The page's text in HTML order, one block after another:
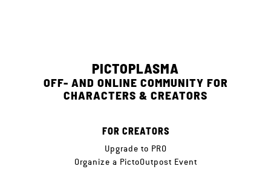
PICTOPLASMA
OFF- AND ONLINE COMMUNITY FOR
CHARACTERS & CREATORS
FOR CREATORS
Upgrade to PRO
Organize a PictoOutpost Event